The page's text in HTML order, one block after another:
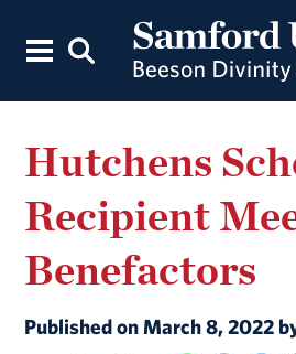
Hutchens
Recipient
Benefactors
Published on March 8, 2022